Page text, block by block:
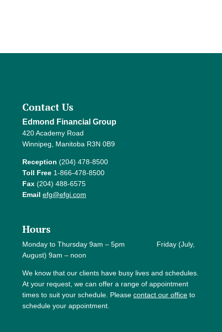
Contact Us
Edmond Financial Group
420 Academy Road
Winnipeg, Manitoba R3N 0B9
Reception (204) 478-8500
Toll Free1-866-478-8500
Fax(204) 488-6575
Email efg@efgi.com
Hours
Monday to Thursday 9am – 5pm Friday (July,
August) 9am – noon
We know that our clients have busy lives and schedules.
At your request, we can offer a range of appointment
times to suit your schedule. Please contact our officeto
schedule your appointment.